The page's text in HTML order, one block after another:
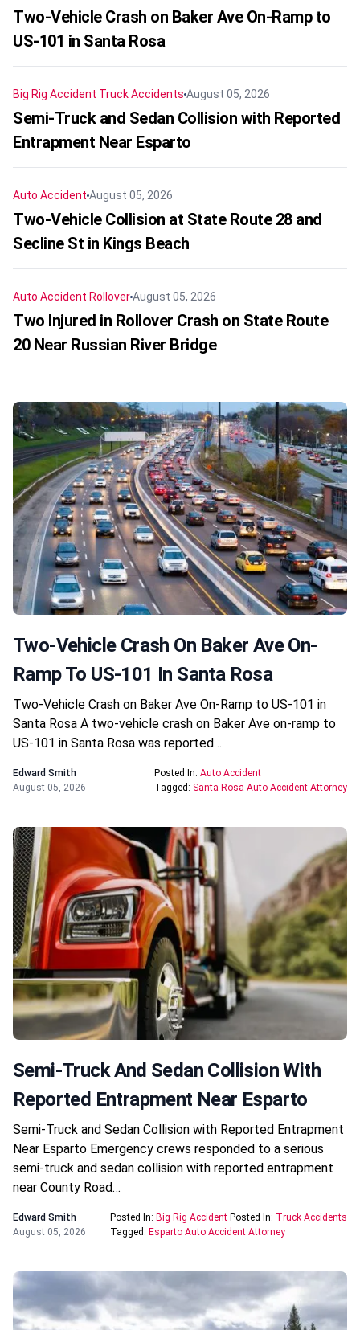
Two-Vehicle Crash on Baker Ave On-Ramp to
US-101 in Santa Rosa
Big Rig Accident Truck Accidents August 05, 2026
Semi-Truck and Sedan Collision with Reported
Entrapment Near Esparto
Auto Accident August 05, 2026
Two-Vehicle Collision at State Route 28 and
Secline St in Kings Beach
Auto Accident RolloverAugust 05, 2026
Two Injured in Rollover Crash on State Route
20 Near Russian River Bridge
Two-Vehicle Crash On Baker Ave On-
Ramp To US-101 In Santa Rosa
Two-Vehicle Crash on Baker Ave On-Ramp to US-101 in
Santa Rosa A two-vehicle crash on Baker Ave on-ramp to
US-101 in Santa Rosa was reported…
Edward Smith
August 05, 2026
Posted In: Auto Accident
Tagged: Santa Rosa Auto Accident Attorney
Semi-Truck And Sedan Collision With
Reported Entrapment Near Esparto
Semi-Truck and Sedan Collision with Reported Entrapment
Near Esparto Emergency crews responded to a serious
semi-truck and sedan collision with reported entrapment
near County Road…
Edward Smith
August 05, 2026
Posted In: Big Rig Accident Posted In: Truck Accidents
Tagged: Esparto Auto Accident Attorney